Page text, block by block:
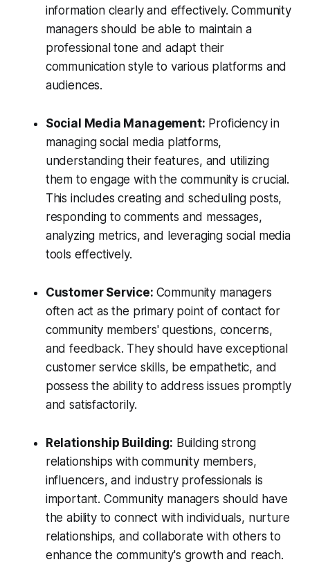
information clearly and effectively. Community
managers should be able to maintain a
professional tone and adapt their
communication style to various platforms and
audiences.
Social Media Management: Proficiency in
managing social media platforms,
understanding their features, and utilizing
them to engage with the community is crucial.
This includes creating and scheduling posts,
responding to comments and messages,
analyzing metrics, and leveraging social media
tools effectively.
Customer Service: Community managers
often act as the primary point of contact for
community members' questions, concerns,
and feedback. They should have exceptional
customer service skills, be empathetic, and
possess the ability to address issues promptly
and satisfactorily.
Relationship Building: Building strong
relationships with community members,
influencers, and industry professionals is
important. Community managers should have
the ability to connect with individuals, nurture
relationships, and collaborate with others to
enhance the community's growth and reach.